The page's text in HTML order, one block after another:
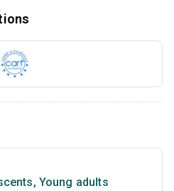
, Young adults